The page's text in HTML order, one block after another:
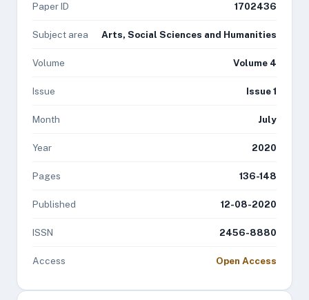
Paper ID 1702436
Subject area Arts, Social Sciences and Humanities
Volume Volume 4
Issue Issue 1
Month July
Year 2020
Pages 136-148
Published 12-08-2020
ISSN 2456-8880
Access Open Access